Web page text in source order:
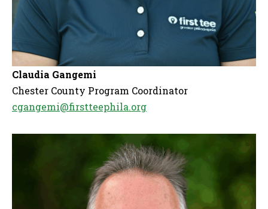
Claudia Gangemi
Chester County Program Coordinator
cgangemi@firstteephila.org